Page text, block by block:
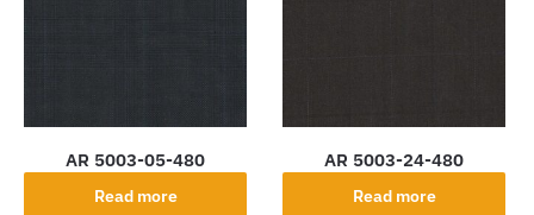
AR 5003-05-480
Read more
AR 5003-24-480
Read more